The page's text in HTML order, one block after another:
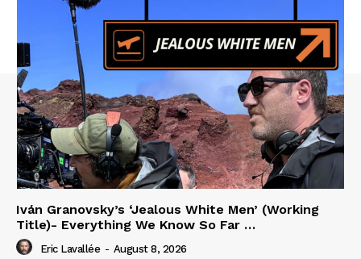
Iván Granovsky’s ‘Jealous White Men’ (Working
Title)- Everything We Know So Far …
Eric Lavallée - August 8, 2026